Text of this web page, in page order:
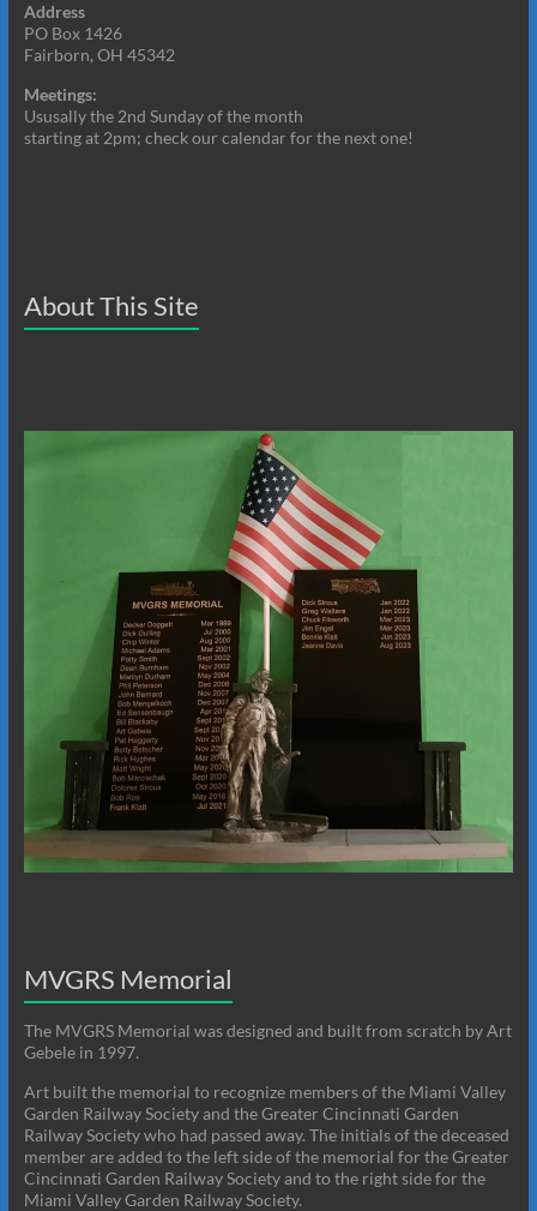
Address
PO Box 1426
Fairborn, OH 45342
Meetings:
Ususally the 2nd Sunday of the month
starting at 2pm; check our calendar for the next one!
About This Site
MVGRS Memorial
The MVGRS Memorial was designed and built from scratch by Art
Gebele in 1997.
Art built the memorial to recognize members of the Miami Valley
Garden Railway Society and the Greater Cincinnati Garden
Railway Society who had passed away. The initials of the deceased
member are added to the left side of the memorial for the Greater
Cincinnati Garden Railway Society and to the right side for the
Miami Valley Garden Railway Society.